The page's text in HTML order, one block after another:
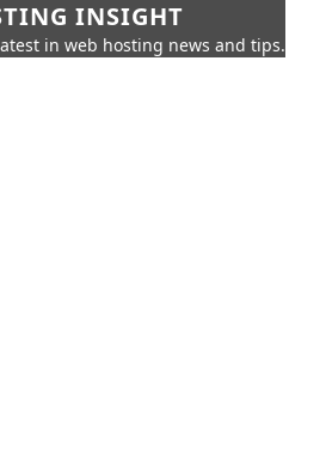
INSIGHT
in web hosting news and tips.